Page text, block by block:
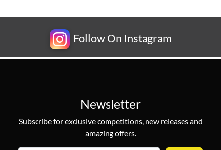
Follow On Instagram
Newsletter
Subscribe for exclusive competitions, new releases and
amazing offers.